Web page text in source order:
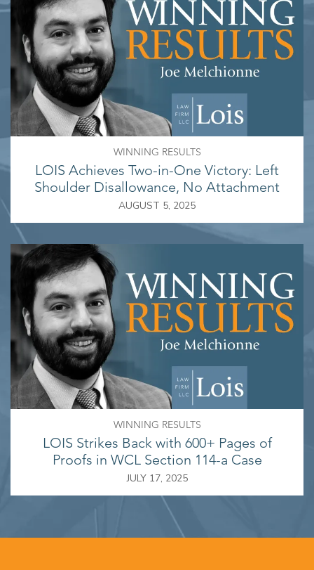
WINNING RESULTS
LOIS Achieves Two-in-One Victory: Left
Shoulder Disallowance, No Attachment
AUGUST 5, 2025
WINNING RESULTS
LOIS Strikes Back with 600+ Pages of
Proofs in WCL Section 114-a Case
JULY 17, 2025